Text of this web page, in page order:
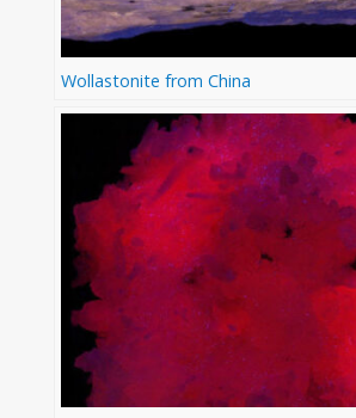
Wollastonite from China